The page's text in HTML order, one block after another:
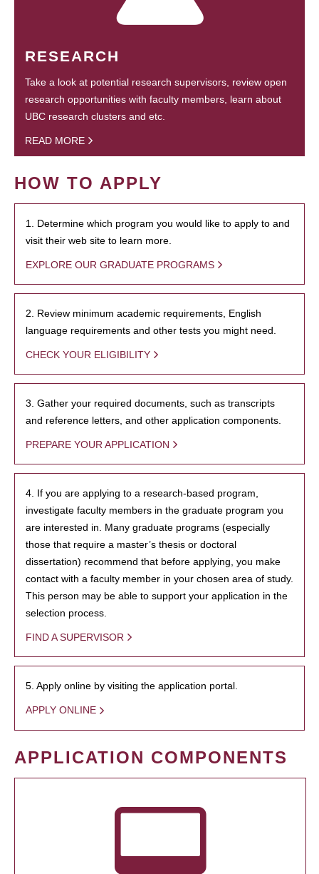
RESEARCH
Take a look at potential research supervisors, review open
research opportunities with faculty members, learn about
UBC research clusters and etc.
READ MORE
HOW TO APPLY
1. Determine which program you would like to apply to and
visit their web site to learn more.
EXPLORE OUR GRADUATE PROGRAMS
2. Review minimum academic requirements, English
language requirements and other tests you might need.
CHECK YOUR ELIGIBILITY
3. Gather your required documents, such as transcripts
and reference letters, and other application components.
PREPARE YOUR APPLICATION
4. If you are applying to a research-based program,
investigate faculty members in the graduate program you
are interested in. Many graduate programs (especially
those that require a master’s thesis or doctoral
dissertation) recommend that before applying, you make
contact with a faculty member in your chosen area of study.
This person may be able to support your application in the
selection process.
FIND A SUPERVISOR
5. Apply online by visiting the application portal.
APPLY ONLINE
APPLICATION COMPONENTS